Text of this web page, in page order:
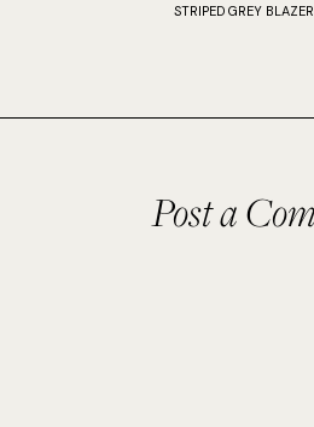
STRIPED GREY
Post a